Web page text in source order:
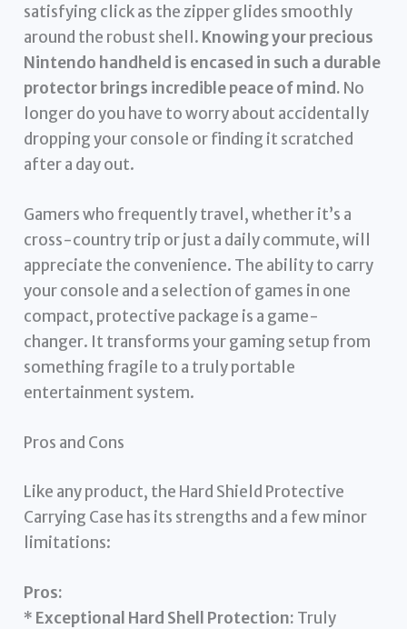
satisfying click as the zipper glides smoothly
around the robust shell. Knowing your precious
Nintendo handheld is encased in such a durable
protector brings incredible peace of mind. No
longer do you have to worry about accidentally
dropping your console or finding it scratched
after a day out.
Gamers who frequently travel, whether it’s a
cross-country trip or just a daily commute, will
appreciate the convenience. The ability to carry
your console and a selection of games in one
compact, protective package is a game-
changer. It transforms your gaming setup from
something fragile to a truly portable
entertainment system.
Pros and Cons
Like any product, the Hard Shield Protective
Carrying Case has its strengths and a few minor
limitations:
Pros:
* Exceptional Hard Shell Protection: Truly